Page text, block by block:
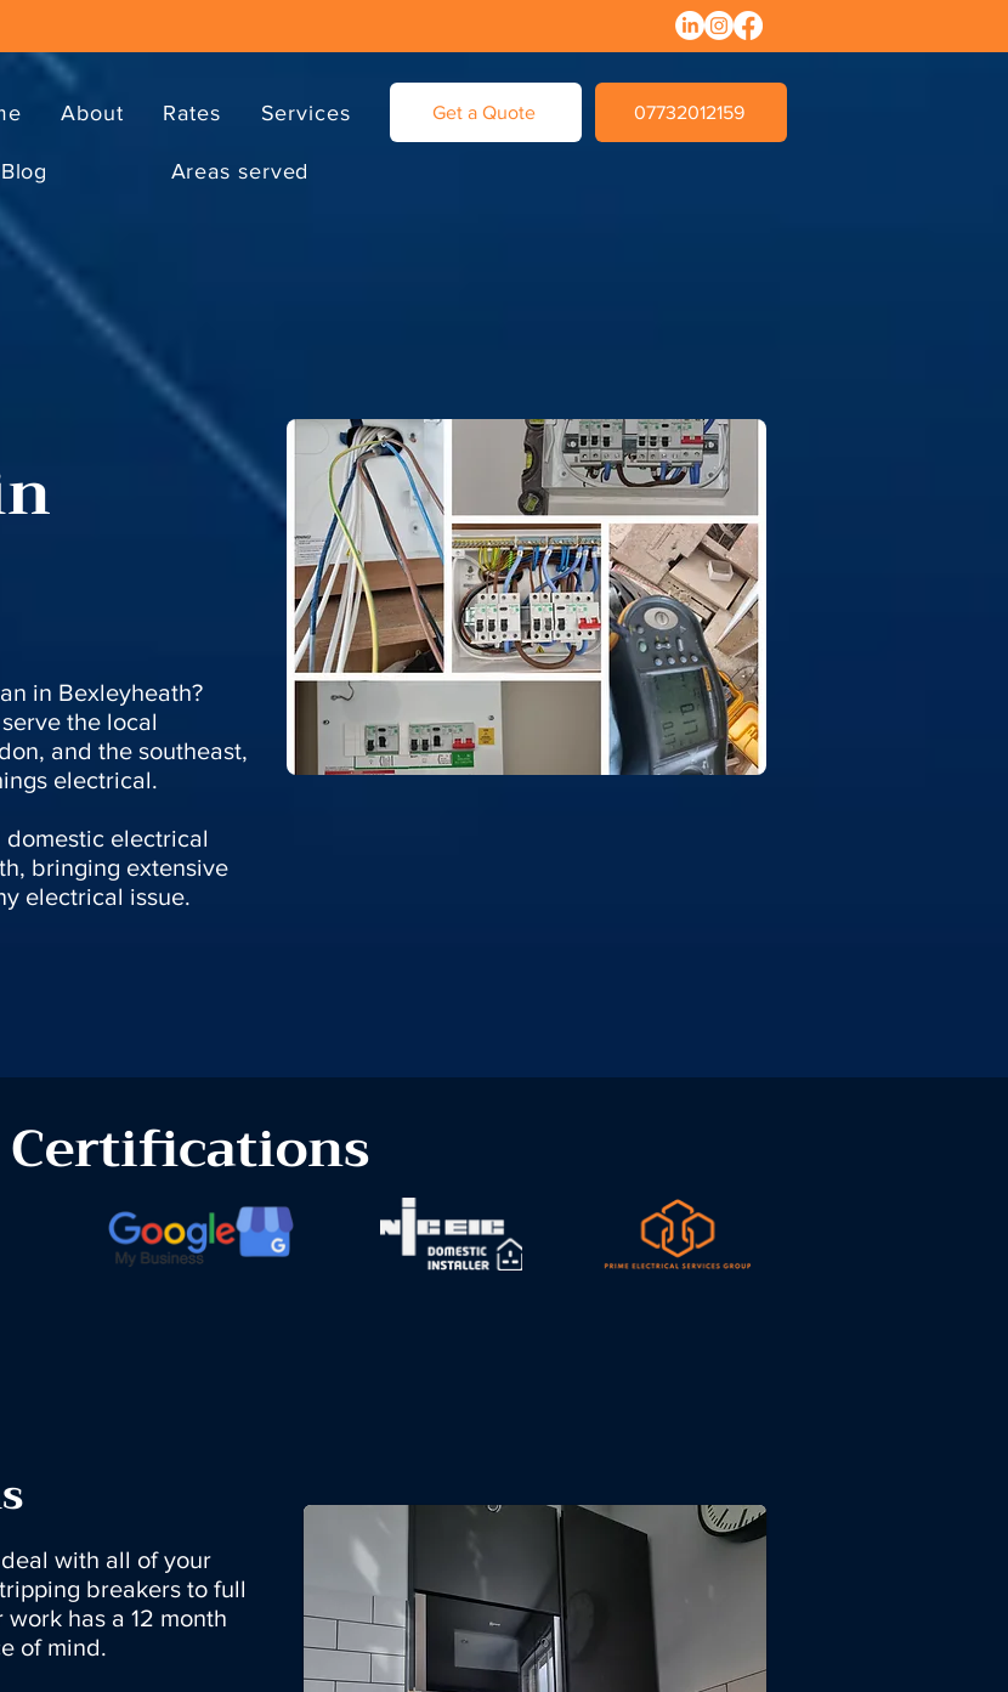
About Rates Services
Blog Areas served
Get a Quote 07732012159
in Bexleyheath?
the local
and the southeast,
electrical.
electrical
bringing extensive
electrical issue.
Certifications
with all of your
breakers to full
has a 12 month
of mind.